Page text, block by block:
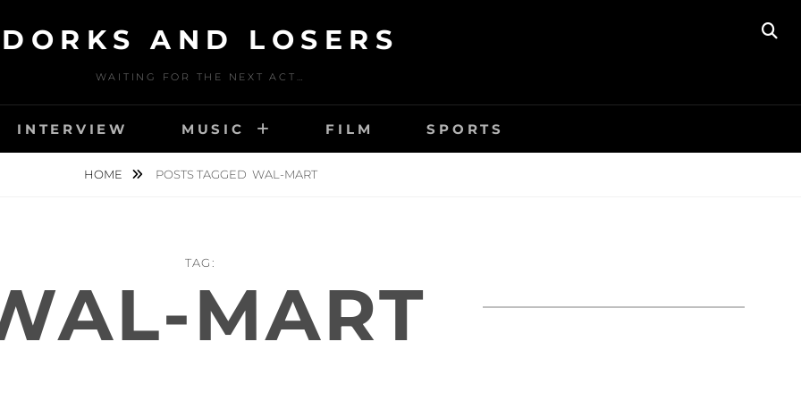
DORKS AND LOSERS
WAITING FOR THE NEXT ACT…
INTERVIEW MUSIC FILM SPORTS
HOME POSTS TAGGED WAL-MART
TAG:
MART